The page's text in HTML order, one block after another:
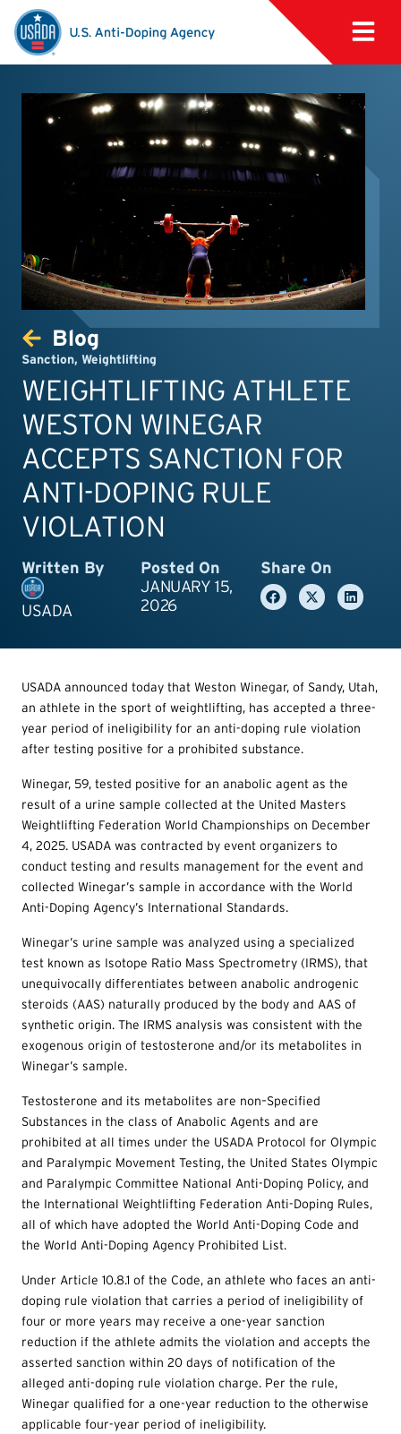
Blog
Sanction, Weightlifting
WEIGHTLIFTING ATHLETE
WESTON WINEGAR
ACCEPTS SANCTION FOR
ANTI-DOPING RULE
VIOLATION
Written By
USADA
Posted On
JANUARY 15,
2026
Share On
USADA announced today that Weston Winegar, of Sandy, Utah,
an athlete in the sport of weightlifting, has accepted a three-
year period of ineligibility for an anti-doping rule violation
after testing positive for a prohibited substance.
Winegar, 59, tested positive for an anabolic agent as the
result of a urine sample collected at the United Masters
Weightlifting Federation World Championships on December
4, 2025. USADA was contracted by event organizers to
conduct testing and results management for the event and
collected Winegar’s sample in accordance with the World
Anti-Doping Agency’s International Standards.
Winegar’s urine sample was analyzed using a specialized
test known as Isotope Ratio Mass Spectrometry (IRMS), that
unequivocally differentiates between anabolic androgenic
steroids (AAS) naturally produced by the body and AAS of
synthetic origin. The IRMS analysis was consistent with the
exogenous origin of testosterone and/or its metabolites in
Winegar’s sample.
Testosterone and its metabolites are non–Specified
Substances in the class of Anabolic Agents and are
prohibited at all times under the USADA Protocol for Olympic
and Paralympic Movement Testing, the United States Olympic
and Paralympic Committee National Anti-Doping Policy, and
the International Weightlifting Federation Anti-Doping Rules,
all of which have adopted the World Anti-Doping Code and
the World Anti-Doping Agency Prohibited List.
Under Article 10.8.1 of the Code, an athlete who faces an anti-
doping rule violation that carries a period of ineligibility of
four or more years may receive a one-year sanction
reduction if the athlete admits the violation and accepts the
asserted sanction within 20 days of notification of the
alleged anti-doping rule violation charge. Per the rule,
Winegar qualified for a one-year reduction to the otherwise
applicable four-year period of ineligibility.